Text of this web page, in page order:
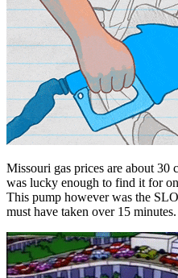
Missouri gas prices are about
was lucky enough to find it for
This pump however was the
must have taken over 15